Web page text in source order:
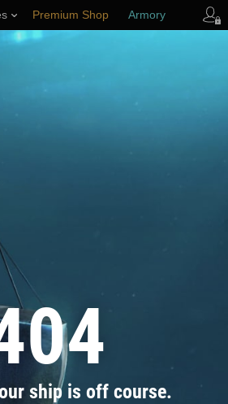
ship is off course.
Premium Shop Armory
Player Support